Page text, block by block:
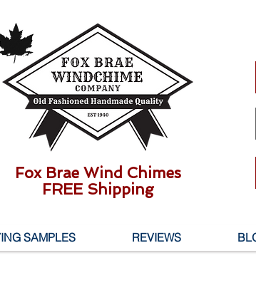
Fox Brae Wind Chimes
FREE Shipping
SAMPLES REVIEWS